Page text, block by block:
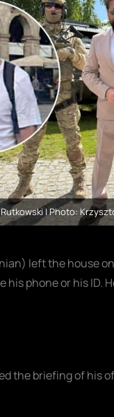
| Photo:
left the house
his phone or his ID.
the briefing of his